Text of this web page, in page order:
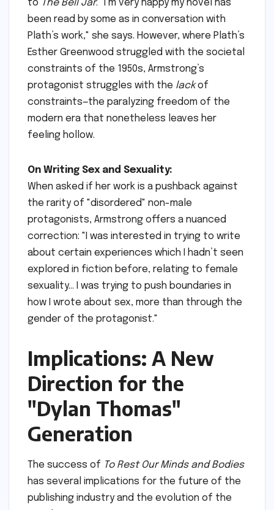
to The Bell Jar. "I’m very happy my novel has
been read by some as in conversation with
Plath’s work," she says. However, where Plath’s
Esther Greenwood struggled with the societal
constraints of the 1950s, Armstrong’s
protagonist struggles with the lackof
constraints—the paralyzing freedom of the
modern era that nonetheless leaves her
feeling hollow.
On Writing Sex and Sexuality:
When asked if her work is a pushback against
the rarity of "disordered" non-male
protagonists, Armstrong offers a nuanced
correction: "I was interested in trying to write
about certain experiences which I hadn’t seen
explored in fiction before, relating to female
sexuality… I was trying to push boundaries in
how I wrote about sex, more than through the
gender of the protagonist."
Implications: A New
Direction for the
"Dylan Thomas"
Generation
The success of To Rest Our Minds and Bodies
has several implications for the future of the
publishing industry and the evolution of the